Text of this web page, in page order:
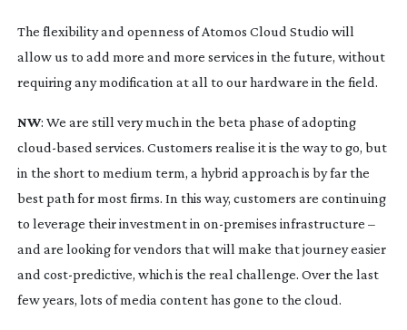
The flexibility and openness of Atomos Cloud Studio will
allow us to add more and more services in the future, without
requiring any modification at all to our hardware in the field.
NW: We are still very much in the beta phase of adopting
cloud-based services. Customers realise it is the way to go, but
in the short to medium term, a hybrid approach is by far the
best path for most firms. In this way, customers are continuing
to leverage their investment in on-premises infrastructure –
and are looking for vendors that will make that journey easier
and cost-predictive, which is the real challenge. Over the last
few years, lots of media content has gone to the cloud.